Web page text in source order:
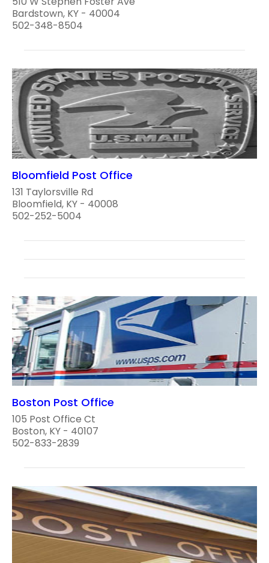
Bardstown, KY - 40004
502-348-8504
Bloomfield Post Office
131 Taylorsville Rd
Bloomfield, KY - 40008
502-252-5004
Boston Post Office
105 Post Office Ct
Boston, KY - 40107
502-833-2839